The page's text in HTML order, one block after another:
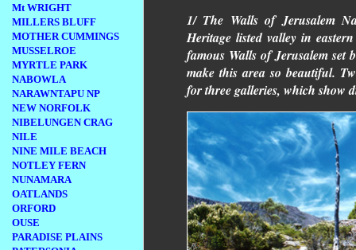
Mt WRIGHT
MILLERS BLUFF
MOTHER CUMMINGS
MUSSELROE
MYRTLE PARK
NABOWLA
NARAWNTAPU NP
NEW NORFOLK
NIBELUNGEN CRAG
NILE
NINE MILE BEACH
NOTLEY FERN
NUNAMARA
OATLANDS
ORFORD
OUSE
PARADISE PLAINS
1/ The Walls of Jerusalem
Heritage listed valley in
famous Walls of Jerusalem set
make this area so beautiful.
for three galleries, which show